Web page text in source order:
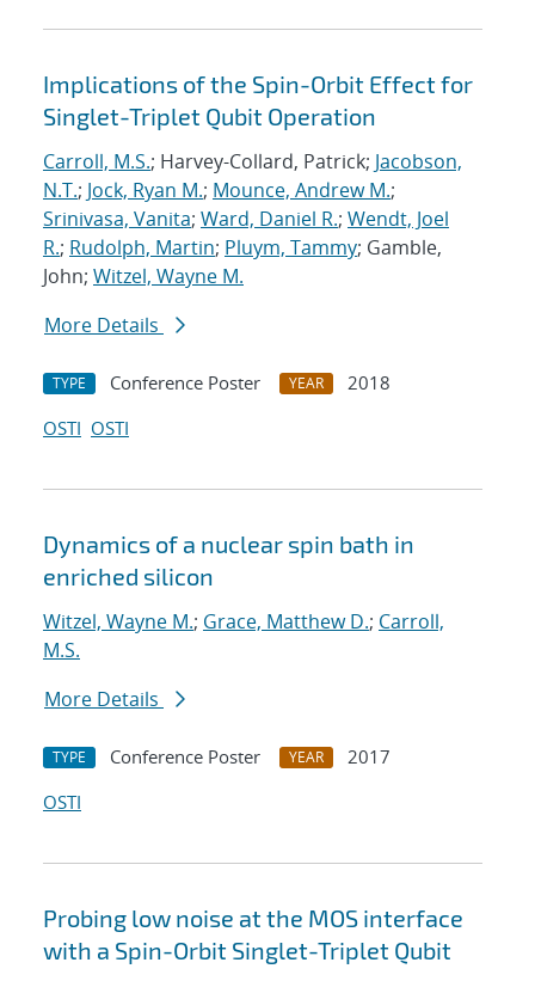
Implications of the Spin-Orbit Effect for
Singlet-Triplet Qubit Operation
Carroll, M.S.; Harvey-Collard, Patrick; Jacobson,
N.T.; Jock, Ryan M.; Mounce, Andrew M.;
Srinivasa, Vanita; Ward, Daniel R.; Wendt, Joel
R.; Rudolph, Martin; Pluym, Tammy; Gamble,
John; Witzel, Wayne M.
More Details
TYPE Conference Poster YEAR
2018
OSTI OSTI
Dynamics of a nuclear spin bath in
enriched silicon
Witzel, Wayne M.; Grace, Matthew D.; Carroll,
M.S.
More Details
TYPE Conference Poster YEAR
2017
OSTI
Probing low noise at the MOS interface
with a Spin-Orbit Singlet-Triplet Qubit